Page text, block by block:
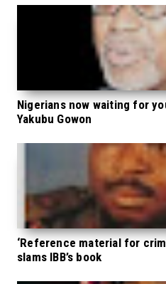
Nigerians now waiting for
Yakubu Gowon
‘Reference material for
slams IBB’s book